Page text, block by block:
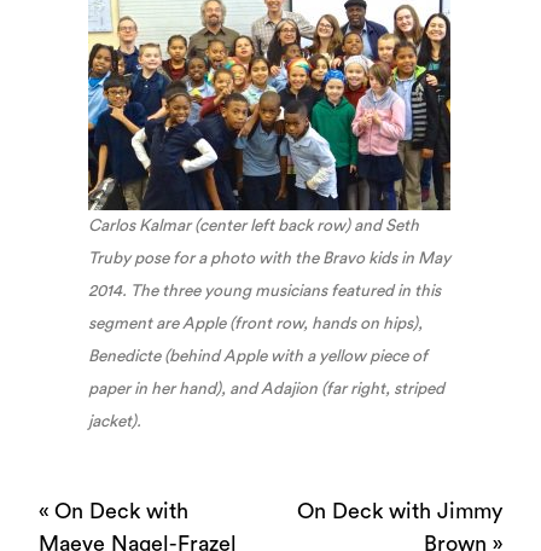
Carlos Kalmar (center left back row) and Seth
Truby pose for a photo with the Bravo kids in May
2014. The three young musicians featured in this
segment are Apple (front row, hands on hips),
Benedicte (behind Apple with a yellow piece of
paper in her hand), and Adajion (far right, striped
jacket).
« On Deck with
Maeve Nagel-Frazel
On Deck with Jimmy
Brown »